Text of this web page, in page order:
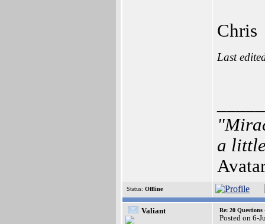
Chris
Last
a
Status: Offline
Valiant Re: 20
Posted on 6-